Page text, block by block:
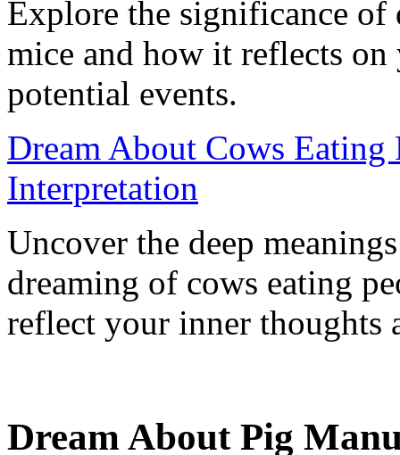
Explore the significance of
mice and how it reflects
potential events.
Dream About Cows
Interpretation
Uncover the deep
dreaming of cows eating
reflect your inner thoughts
Dream About Pig